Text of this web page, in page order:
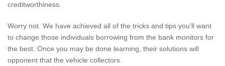
creditworthiness.
Worry not. We have achieved all of the tricks and tips you’ll want
to change those individuals borrowing from the bank monitors for
the best. Once you may be done learning, their solutions will
opponent that the vehicle collectors.